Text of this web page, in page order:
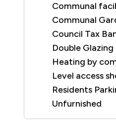
Communal
Communal
Council Tax
Double Glazing
Heating by
Level access
Residents
Unfurnished